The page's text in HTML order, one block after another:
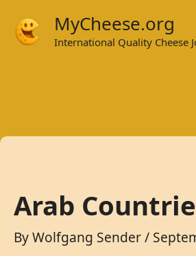
MyCheese.org
International Quality Cheese
Arab
ByWolfgang Sender/